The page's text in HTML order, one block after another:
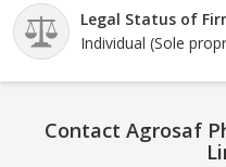
Legal Status of
Individual (Sole
Contact Agrosaf